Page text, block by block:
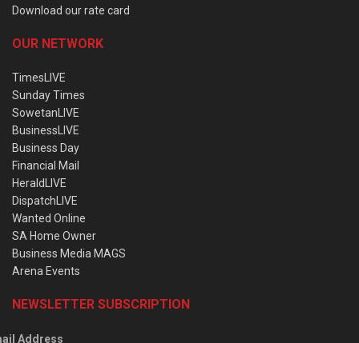
Download our rate card
OUR NETWORK
TimesLIVE
Sunday Times
SowetanLIVE
BusinessLIVE
Business Day
Financial Mail
HeraldLIVE
DispatchLIVE
Wanted Online
SA Home Owner
Business Media MAGS
Arena Events
NEWSLETTER SUBSCRIPTION
Address